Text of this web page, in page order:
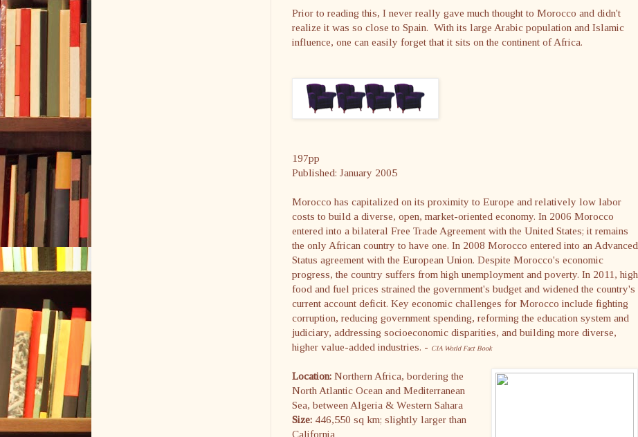
Prior to reading this, I never really gave much thought to Morocco and didn't
realize it was so close to Spain. With its large Arabic population and Islamic
influence, one can easily forget that it sits on the continent of Africa.
197pp
Published: January 2005
Morocco has capitalized on its proximity to Europe and relatively low labor
costs to build a diverse, open, market-oriented economy. In 2006 Morocco
entered into a bilateral Free Trade Agreement with the United States; it remains
the only African country to have one. In 2008 Morocco entered into an Advanced
Status agreement with the European Union. Despite Morocco's economic
progress, the country suffers from high unemployment and poverty. In 2011, high
food and fuel prices strained the government's budget and widened the country's
current account deficit. Key economic challenges for Morocco include fighting
corruption, reducing government spending, reforming the education system and
judiciary, addressing socioeconomic disparities, and building more diverse,
higher value-added industries. - CIA World Fact Book
Location: Northern Africa, bordering the
North Atlantic Ocean and Mediterranean
Sea, between Algeria & Western Sahara
Size: 446,550 sq km; slightly larger than
California